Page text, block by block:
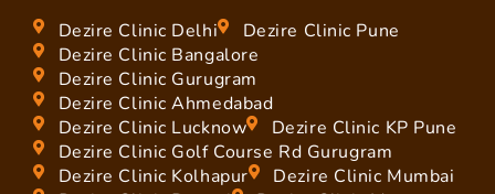
Dezire Clinic Delhi
Dezire Clinic Pune
Dezire Clinic Bangalore
Dezire Clinic Gurugram
Dezire Clinic Ahmedabad
Dezire Clinic Lucknow
Dezire Clinic KP Pune
Dezire Clinic Golf Course Rd Gurugram
Dezire Clinic Kolhapur
Dezire Clinic Mumbai